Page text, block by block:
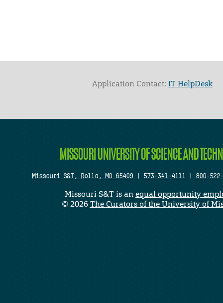
Application Contact: IT HelpDesk
MISSOURI UNIVERSITY OF SCIENCE AND
Missouri S&T, Rolla, MO 65409 573-341-4111 800-
Missouri S&T is anequal opportunity
©2026The Curators of the University of